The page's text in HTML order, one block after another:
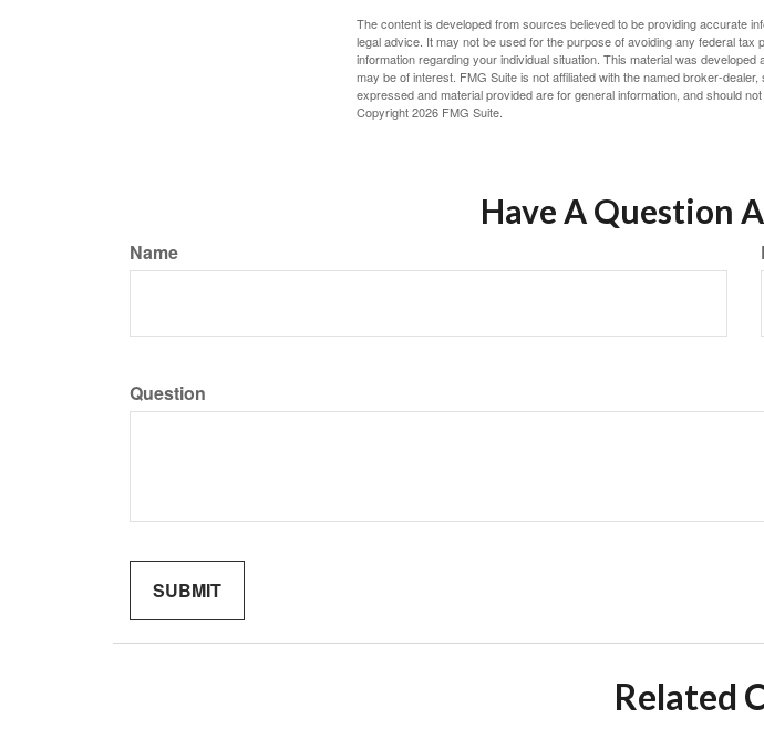
The content is developed from sources believed to be providing accurate
legal advice. It may not be used for the purpose of avoiding any federal
information regarding your individual situation. This material was
may be of interest. FMG Suite is not affiliated with the named broker-
expressed and material provided are for general information, and should
Copyright2026 FMG Suite.
Have A Question
Name
Question
Related